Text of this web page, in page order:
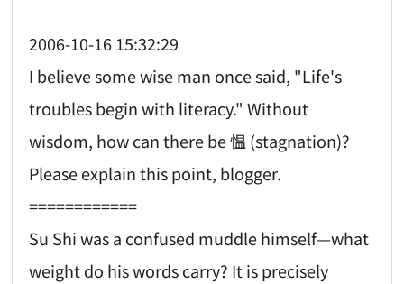
2006-10-16 15:32:29
I believe some wise man once said, "Life's
troubles begin with literacy." Without
wisdom, how can there be 愠 (stagnation)?
Please explain this point, blogger.
============
Su Shi was a confused muddle himself—what
weight do his words carry? It is precisely